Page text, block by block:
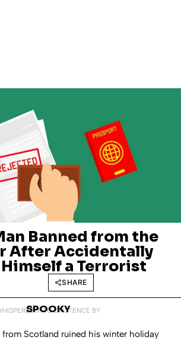
Banned from the
After Accidentally
a Terrorist
SHARE
INTO EXISTENCE BY
SPOOKY
Scotland ruined his winter holiday